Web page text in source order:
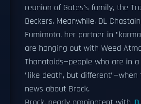
reunion of Gates's family, the
Beckers. Meanwhile, DL
Fumimota, her partner in
are hanging out with Weed
Thanatoids—people who are in
"like death, but different"—when
news about Brock.